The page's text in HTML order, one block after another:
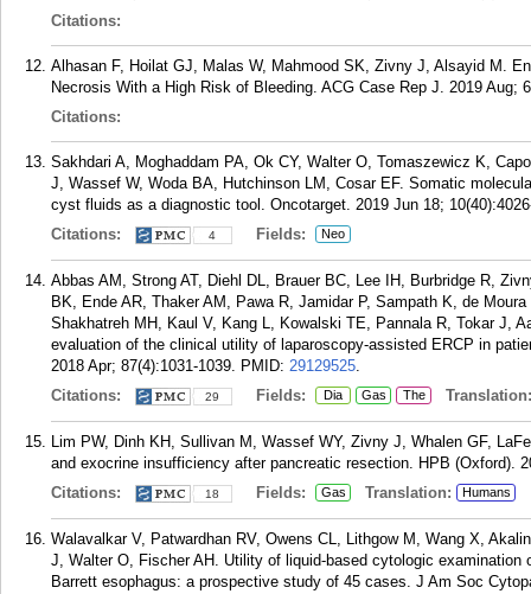
Citations:
Alhasan F, Hoilat GJ, Malas W, Mahmood SK, Zivny J, Alsayid M.
Necrosis With a High Risk of Bleeding. ACG Case Rep J. 2019 Aug;
Citations:
Sakhdari A, Moghaddam PA, Ok CY, Walter O, Tomaszewicz K,
J, Wassef W, Woda BA, Hutchinson LM, Cosar EF. Somatic
cyst fluids as a diagnostic tool. Oncotarget. 2019 Jun 18;
Citations:
4 Fields: Neo
Abbas AM, Strong AT, Diehl DL, Brauer BC, Lee IH, Burbridge R,
BK, Ende AR, Thaker AM, Pawa R, Jamidar P, Sampath K, de
Shakhatreh MH, Kaul V, Kang L, Kowalski TE, Pannala R, Tokar J,
evaluation of the clinical utility of laparoscopy-assisted ERCP in
2018 Apr; 87(4):1031-1039. PMID: 29129525.
Citations:
29 Fields: Dia Gas The Translation:
Lim PW, Dinh KH, Sullivan M, Wassef WY, Zivny J, Whalen GF,
and exocrine insufficiency after pancreatic resection. HPB (Oxford).
Citations:
18 Fields: Gas Translation: Humans
Walavalkar V, Patwardhan RV, Owens CL, Lithgow M, Wang X,
J, Walter O, Fischer AH. Utility of liquid-based cytologic
Barrett esophagus: a prospective study of 45 cases. J Am Soc